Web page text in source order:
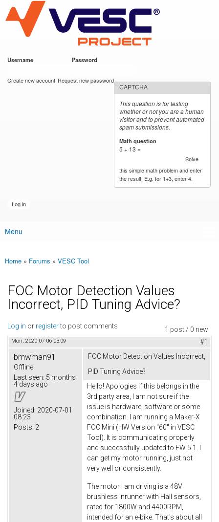
main
content
VESC Project
Username Password
Create new account Request new password
CAPTCHA
This question is for testing
whether or not you are a human
visitor and to prevent automated
spam submissions.
Math question
5 + 13 =
Solve
this simple math problem and enter
the result. E.g. for 1+3, enter 4.
Main menu
Menu
You are here
Home » Forums » VESC Tool
FOC Motor Detection Values
Incorrect, PID Tuning Advice?
1 post / 0 new
Log in or registerto post comments
Mon, 2020-07-06 03:09 #1
bmwman91
Offline
Last seen: 5 months
4 days ago
Joined: 2020-07-01
08:23
Posts: 2
FOC Motor Detection Values Incorrect,
PID Tuning Advice?
Hello! Apologies if this belongs in the
3rd party area, I am not sure if the
issue is hardware, software or some
combination. I am running a Maker-X
FOC Mini (HW Version "60" in VESC
Tool). It is communicating properly
and successfully updated to FW 5.1. I
can get my motor running, just not
very well or consistently.
The motor I am driving is a 48V
brushless inrunner with Hall sensors,
rated for 1800W and 4400RPM,
intended for an e-bike. That's about all